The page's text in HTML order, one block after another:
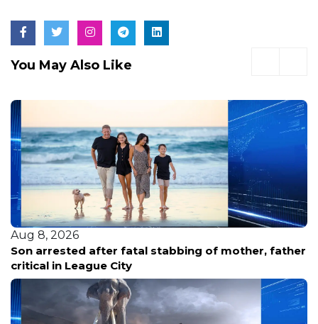
You May Also Like
Aug 8, 2026
Son arrested after fatal stabbing of mother, father
critical in League City